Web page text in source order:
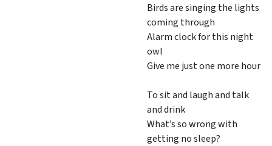
Birds are singing the lights
coming through
Alarm clock for this night
owl
Give me just one more hour
To sit and laugh and talk
and drink
What’s so wrong with
getting no sleep?